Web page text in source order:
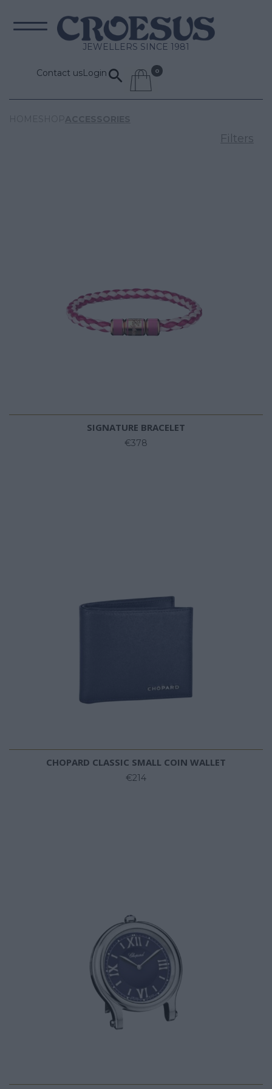
JEWELLERS SINCE 1981
Contact usLogin
Filters
SIGNATURE BRACELET
€378
CHOPARD CLASSIC SMALL COIN WALLET
€214